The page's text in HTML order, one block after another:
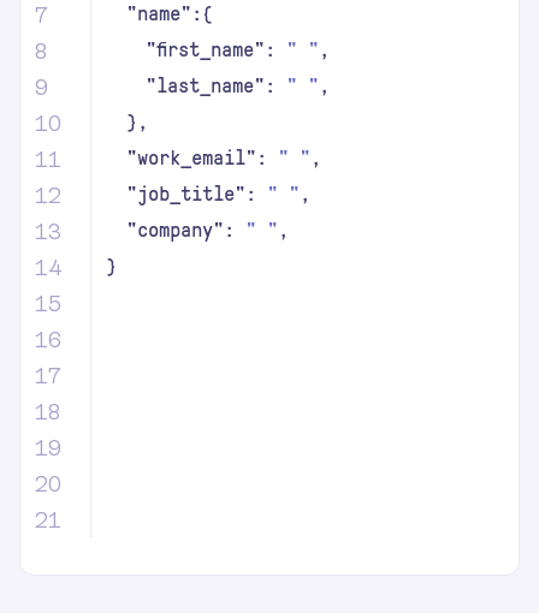
7
8
9
10
11
12
13
14
15
16
17
18
19
20
21
"name":{
"first_name":
" " ,
"last_name":
" " ,
},
"work_email":
" " ,
"job_title":
" " ,
"company":
" " ,
}